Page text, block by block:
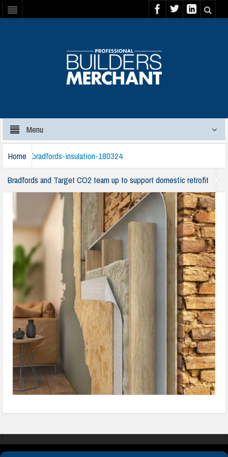
Menu
Home
Bradfords and Target CO2 team up to support domestic retrofit
bradfords-insulation-180324